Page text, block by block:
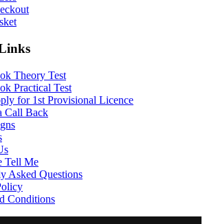
Theory Test
Practical Test
for 1st Provisional Licence
Call Back
Tell Me
Asked Questions
Conditions